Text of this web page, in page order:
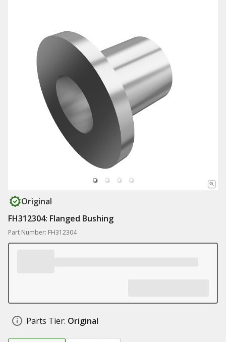
Original
FH312304: Flanged Bushing
Part Number: FH312304
Parts Tier: Original